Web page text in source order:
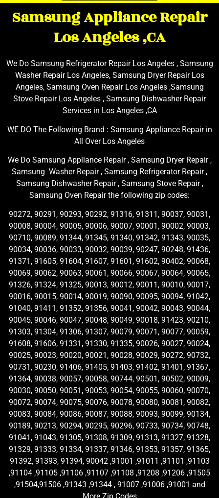
Samsung Appliance Repair
Los Angeles ,CA
We Do Samsung Refrigerator Repair Los Angeles , Samsung
Washer Repair Los Angeles, Samsung Dryer Repair Los
Angeles, Samsung Oven Repair Los Angeles ,Samsung
Stove Repair Los Angeles , Samsung Dishwasher Repair
Services in Los Angeles ,CA
WE DO The Following Brand : Samsung Appliance Repair in
All Over Los Angeles
We Do Samsung Appliance Repair , Samsung Dryer Repair ,
Samsung Washer Repair , Samsung Refrigerator Repair ,
Samsung Dishwasher Repair , Samsung Stove Repair ,
Samsung Oven Repair the following zip codes:
90272, 90291, 90293, 90292, 91316, 91311, 90037, 90031,
90008, 90004, 90005, 90006, 90007, 90001, 90002, 90003,
90710, 90089, 91344, 91345, 91340, 91342, 91343, 90035,
90034, 90036, 90033, 90032, 90039, 90247, 90248, 91436,
91371, 91605, 91604, 91607, 91601, 91602, 90402, 90068,
90069, 90062, 90063, 90061, 90066, 90067, 90064, 90065,
91326, 91324, 91325, 90013, 90012, 90011, 90010, 90017,
90016, 90015, 90014, 90019, 90090, 90095, 90094, 91042,
91040, 91411, 91352, 91356, 90041, 90042, 90043, 90044,
90045, 90046, 90047, 90048, 90049, 90018, 91423, 90210,
91303, 91304, 91306, 91307, 90079, 90071, 90077, 90059,
91608, 91606, 91331, 91330, 91335, 90026, 90027, 90024,
90025, 90023, 90020, 90021, 90028, 90029, 90272, 90732,
90731, 90230, 91406, 91405, 91403, 91402, 91401, 91367,
91364, 90038, 90057, 90058, 90744, 90501, 90502, 90009,
90030, 90050, 90051, 90053, 90054, 90055, 90060, 90070,
90072, 90074, 90075, 90076, 90078, 90080, 90081, 90082,
90083, 90084, 90086, 90087, 90088, 90093, 90099, 90134,
90189, 90213, 90294, 90295, 90296, 90733, 90734, 90748,
91041, 91043, 91305, 91308, 91309, 91313, 91327, 91328,
91329, 91333, 91334, 91337, 91346, 91353, 91357, 91365,
91392, 91393, 91394, 90042 ,91001 ,91011 ,91101 ,91103
,91104 ,91105 ,91106 ,91107 ,91108 ,91208 ,91206 ,91505
,91504,91506 ,91343 ,91344 , 91007 ,91006 ,91001 and
More Zip Codes